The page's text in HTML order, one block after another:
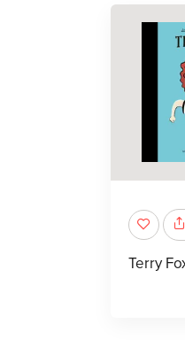
Terry